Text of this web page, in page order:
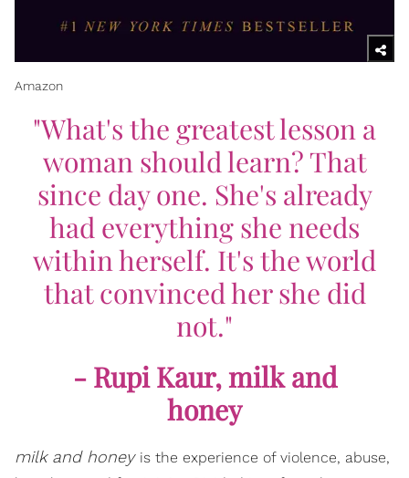
Amazon
"What's the greatest lesson a
woman should learn? That
since day one. She's already
had everything she needs
within herself. It's the world
that convinced her she did
not."
- Rupi Kaur,milk and
honey
milk and honey is the experience of violence, abuse,